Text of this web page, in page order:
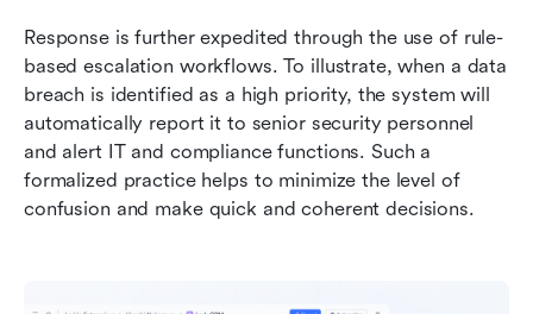
Response is further expedited through the use of rule-
based escalation workflows. To illustrate, when a data
breach is identified as a high priority, the system will
automatically report it to senior security personnel
and alert IT and compliance functions. Such a
formalized practice helps to minimize the level of
confusion and make quick and coherent decisions.